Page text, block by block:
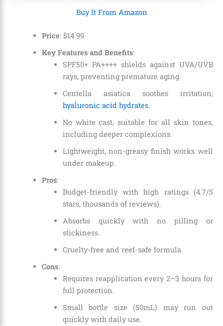
Buy It From Amazon
Price: $14.99
Key Features and Benefits:
SPF50+ PA++++ shields against UVA/UVB
rays, preventing premature aging.
Centella asiatica soothes irritation;
hyaluronic acid hydrates.
No white cast, suitable for all skin tones,
including deeper complexions.
Lightweight, non-greasy finish works well
under makeup.
Pros:
Budget-friendly with high ratings (4.7/5
stars, thousands of reviews).
Absorbs quickly with no pilling or
stickiness.
Cruelty-free and reef-safe formula.
Cons:
Requires reapplication every 2–3 hours for
full protection.
Small bottle size (50mL) may run out
quickly with daily use.